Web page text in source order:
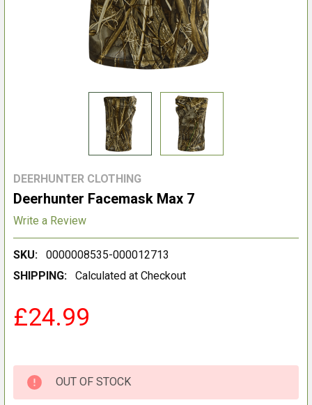
DEERHUNTER CLOTHING
Deerhunter Facemask Max 7
Write a Review
SKU:
0000008535-000012713
SHIPPING:
Calculated at Checkout
£24.99
OUT OF STOCK